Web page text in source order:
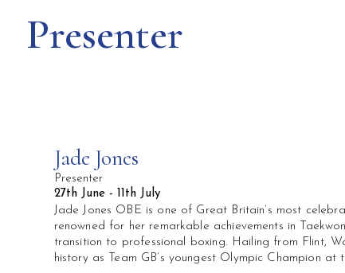
Presenter
Jade Jones
Presenter
27th June - 11th July
Jade Jones OBE is one of Great Britain’s most
renowned for her remarkable achievements in
transition to professional boxing. Hailing from Flint,
history as Team GB’s youngest Olympic Champion at